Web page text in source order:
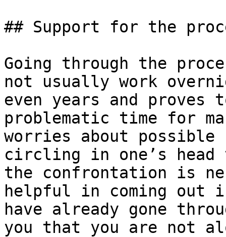
## Support for the
Going through the
not usually work
even years and proves
problematic time for
worries about
circling in one’s
the confrontation is
helpful in coming out
have already gone
you that you are not